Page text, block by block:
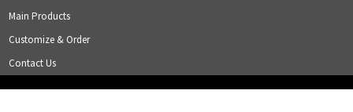
Main Products
Customize & Order
Contact Us